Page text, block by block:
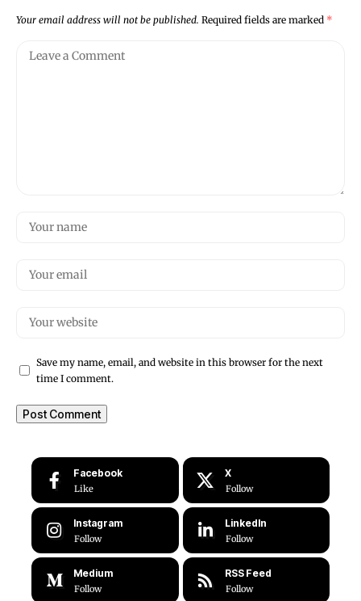
Your email address will not be published. Required fields are marked *
Save my name, email, and website in this browser for the next
time I comment.
Facebook
Like
X
Follow
Instagram
Follow
LinkedIn
Follow
Medium
Follow
RSS Feed
Follow